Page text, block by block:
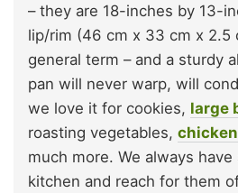
– they are 18-inches by 13-
lip/rim (46 cm x 33 cm x 2.5
general term – and a sturdy
pan will never warp, will
we love it for cookies, large
roasting vegetables,
much more. We always
kitchen and reach for them